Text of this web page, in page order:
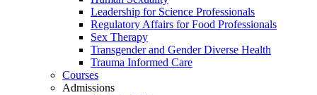
Leadership for Science Professionals
Regulatory Affairs for Food Professionals
Sex Therapy
Transgender and Gender Diverse Health
Trauma Informed Care
Courses
Admissions